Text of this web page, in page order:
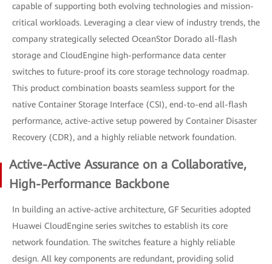
capable of supporting both evolving technologies and mission-
critical workloads. Leveraging a clear view of industry trends, the
company strategically selected OceanStor Dorado all-flash
storage and CloudEngine high-performance data center
switches to future-proof its core storage technology roadmap.
This product combination boasts seamless support for the
native Container Storage Interface (CSI), end-to-end all-flash
performance, active-active setup powered by Container Disaster
Recovery (CDR), and a highly reliable network foundation.
Active-Active Assurance on a Collaborative,
High-Performance Backbone
In building an active-active architecture, GF Securities adopted
Huawei CloudEngine series switches to establish its core
network foundation. The switches feature a highly reliable
design. All key components are redundant, providing solid